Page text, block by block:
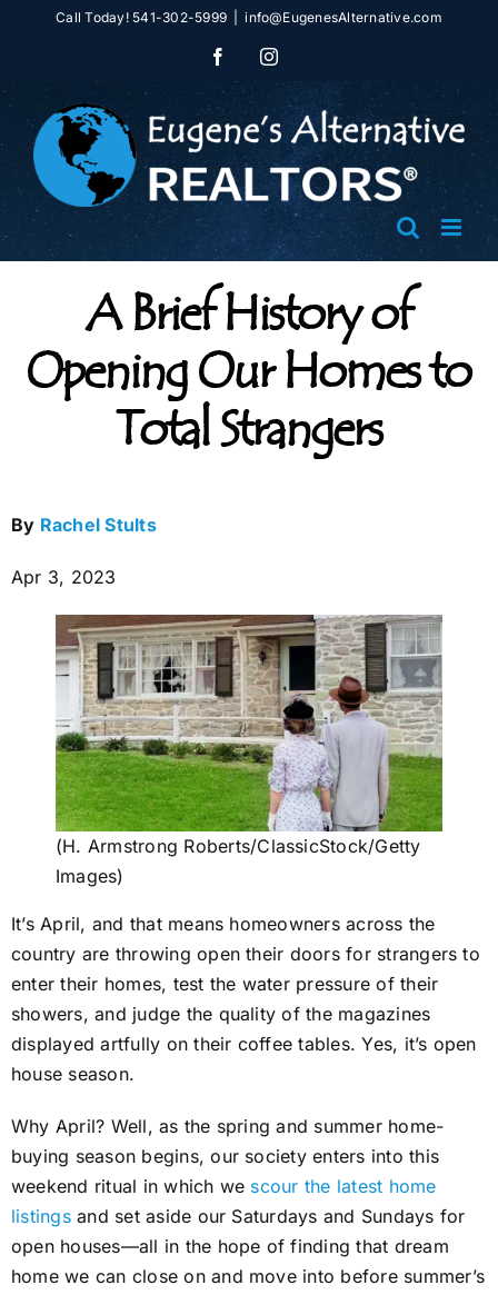
Call Today! 541-302-5999 info@EugenesAlternative.com
FacebookInstagram
A Brief History of
Opening Our Homes to
Total Strangers
By Rachel Stults
Apr 3, 2023
(H. Armstrong Roberts/ClassicStock/Getty
Images)
It’s April, and that means homeowners across the
country are throwing open their doors for strangers to
enter their homes, test the water pressure of their
showers, and judge the quality of the magazines
displayed artfully on their coffee tables. Yes, it’s open
house season.
Why April? Well, as the spring and summer home-
buying season begins, our society enters into this
weekend ritual in which we scour the latest home
listingsand set aside our Saturdays and Sundays for
open houses—all in the hope of finding that dream
home we can close on and move into before summer’s